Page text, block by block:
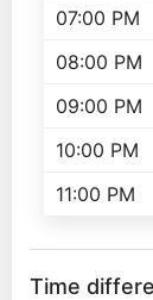
07:00 PM
08:00 PM
09:00 PM
10:00 PM
11:00 PM
Time